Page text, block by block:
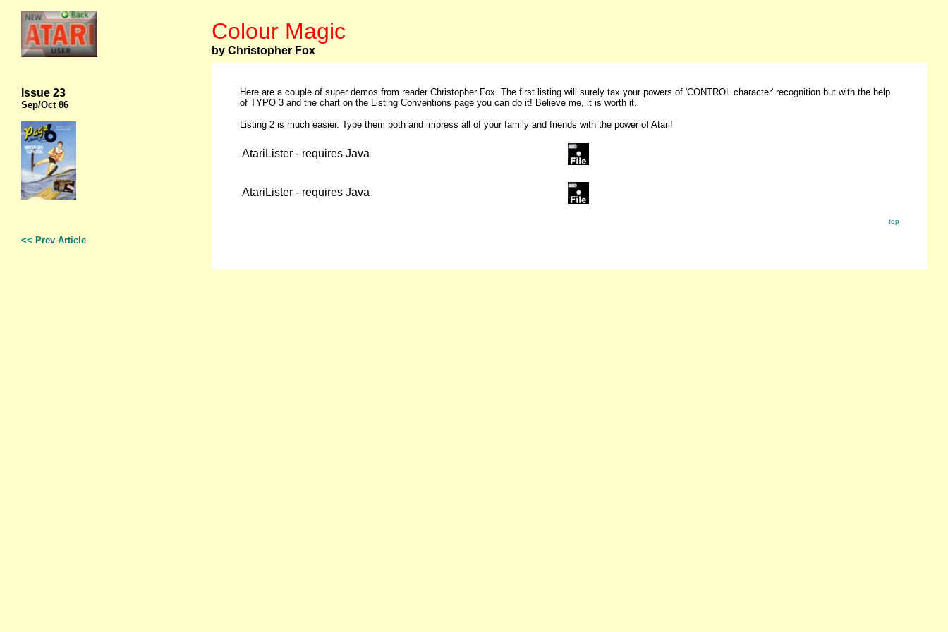
Colour Magic
by Christopher Fox
Issue 23
Sep/Oct 86
<< Prev Article
Here are a couple of super demos from reader Christopher Fox. The first listing will surely tax your powers of 'CONTROL character' recognition but with the help
of TYPO 3 and the chart on the Listing Conventions page you can do it! Believe me, it is worth it.
Listing 2 is much easier. Type them both and impress all of your family and friends with the power of Atari!
AtariLister - requires Java
AtariLister - requires Java
top